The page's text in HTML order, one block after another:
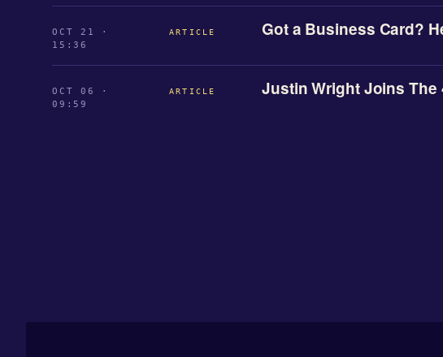
OCT 21 ·
15:36
ARTICLE Got a Business Card?
OCT 06 ·
09:59
ARTICLE Justin Wright Joins The